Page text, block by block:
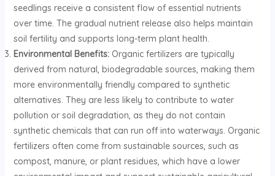
seedlings receive a consistent flow of essential nutrients
over time. The gradual nutrient release also helps maintain
soil fertility and supports long-term plant health.
Environmental Benefits: Organic fertilizers are typically
derived from natural, biodegradable sources, making them
more environmentally friendly compared to synthetic
alternatives. They are less likely to contribute to water
pollution or soil degradation, as they do not contain
synthetic chemicals that can run off into waterways. Organic
fertilizers often come from sustainable sources, such as
compost, manure, or plant residues, which have a lower